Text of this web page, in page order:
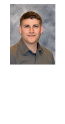
c
e
b
o
o
k
i
t
t
e
r
n
k
e
d
I
n